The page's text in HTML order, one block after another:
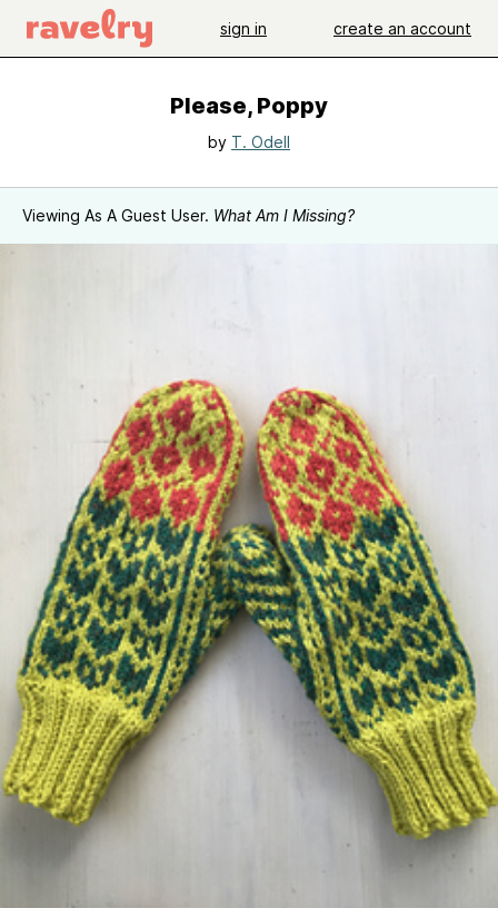
sign in create an account
Please, Poppy
by T. Odell
Viewing As A Guest User. What Am I Missing?